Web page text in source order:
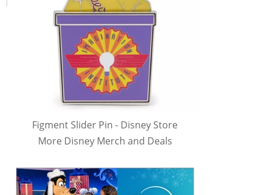
Figment Slider Pin - Disney Store
More Disney Merch and Deals